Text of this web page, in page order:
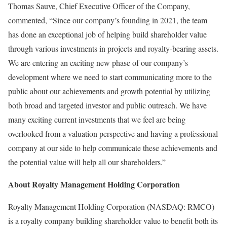
Thomas Sauve, Chief Executive Officer of the Company,
commented, “Since our company’s founding in 2021, the team
has done an exceptional job of helping build shareholder value
through various investments in projects and royalty-bearing assets.
We are entering an exciting new phase of our company’s
development where we need to start communicating more to the
public about our achievements and growth potential by utilizing
both broad and targeted investor and public outreach. We have
many exciting current investments that we feel are being
overlooked from a valuation perspective and having a professional
company at our side to help communicate these achievements and
the potential value will help all our shareholders.”
About Royalty Management Holding Corporation
Royalty Management Holding Corporation (NASDAQ: RMCO)
is a royalty company building shareholder value to benefit both its